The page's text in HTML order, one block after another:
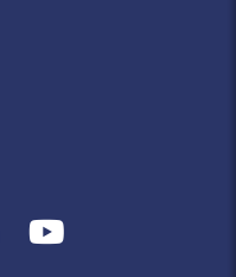
YouTube